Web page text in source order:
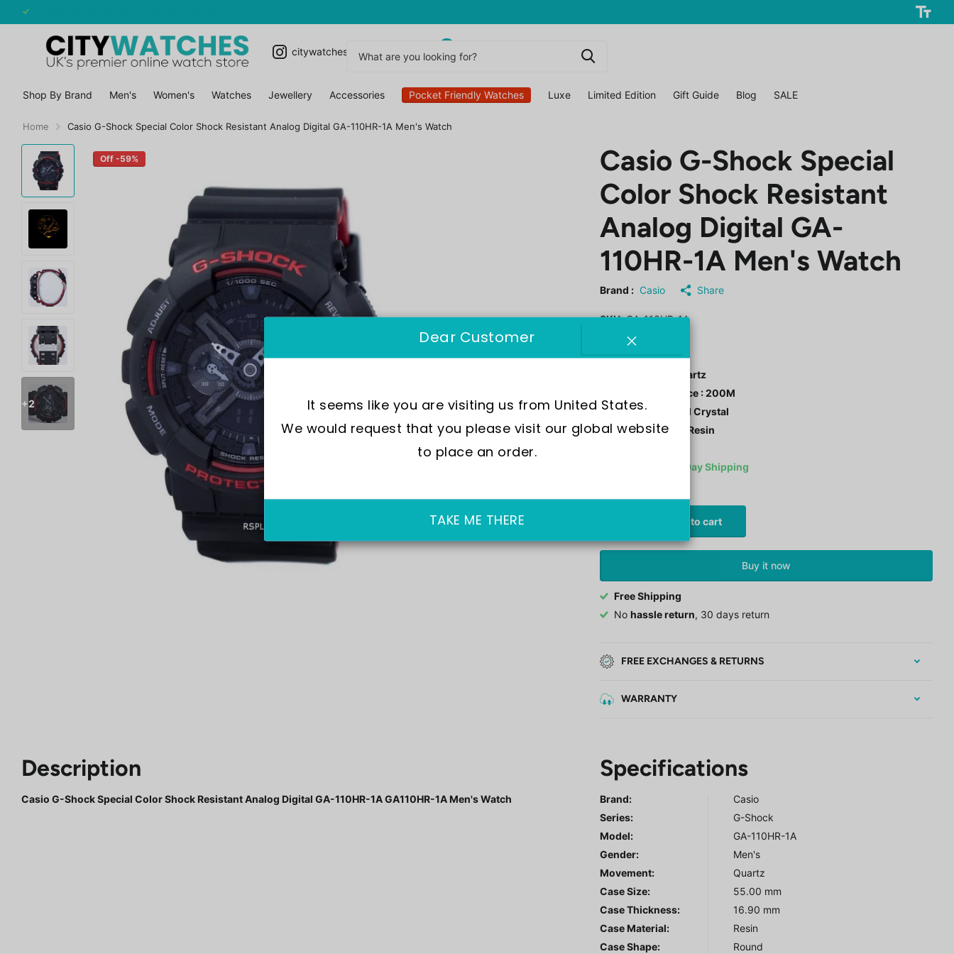
citywatchesuk
Shop By Brand Men's Women's Watches Jewellery Accessories Pocket Friendly Watches Luxe Limited Edition Gift Guide Blog SALE
Home Casio G-Shock Special Color Shock Resistant Analog Digital GA-110HR-1A Men's Watch
+2
Off -59%
Casio G-Shock Special
Color Shock Resistant
Analog Digital GA-
110HR-1A Men's Watch
Brand : Casio Share
SKU:GA-110HR-1A
Movement : Quartz
Water Resistance : 200M
Crystal: Mineral Crystal
Case Material : Resin
Same Day Shipping
Add to cart
Buy it now
Free Shipping
Nohassle return, 30 days return
FREE EXCHANGES & RETURNS
WARRANTY
Description
Casio G-Shock Special Color Shock Resistant Analog Digital GA-110HR-1A GA110HR-1A Men's Watch
Specifications
Brand:
Casio
Series:
G-Shock
Model:
GA-110HR-1A
Gender:
Men's
Movement:
Quartz
Case Size:
55.00 mm
Case Thickness:
16.90 mm
Case Material:
Resin
Case Shape:
Round
Dear Customer
It seems like you are visiting us from United States.
We would request that you please visit our global website
to place an order.
TAKE ME THERE